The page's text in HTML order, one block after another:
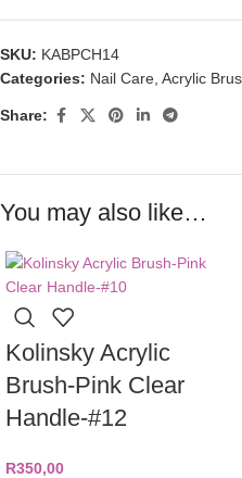
SKU: KABPCH14
Categories: Nail Care Acrylic
Share:
You may also like…
Kolinsky Acrylic
Brush-Pink Clear
Handle-#12
R350,00